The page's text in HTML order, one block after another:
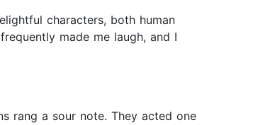
characters, both human
made me laugh, and I
rang a sour note. They acted one